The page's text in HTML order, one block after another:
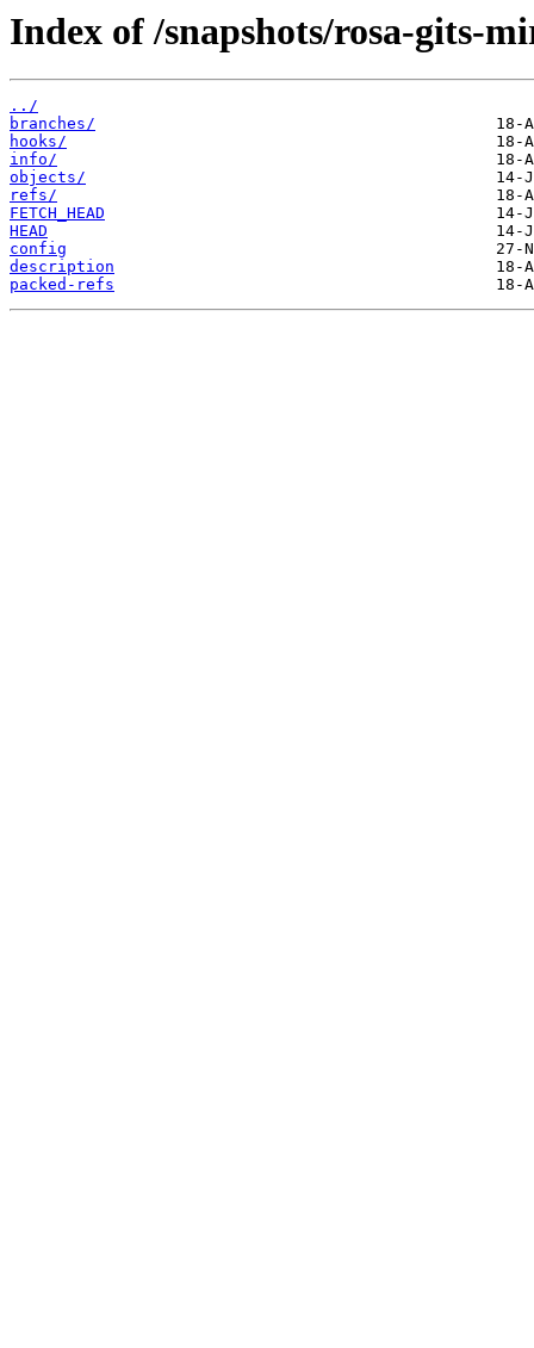
Index of /snapshots/rosa-gits-
../
branches/
hooks/
info/
objects/
refs/
FETCH_HEAD
HEAD
config
description
packed-refs